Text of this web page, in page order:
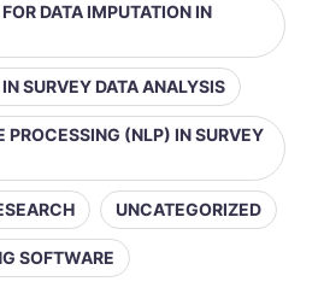
DATA IMPUTATION IN
SURVEY DATA ANALYSIS
PROCESSING (NLP) IN SURVEY
UNCATEGORIZED
SOFTWARE